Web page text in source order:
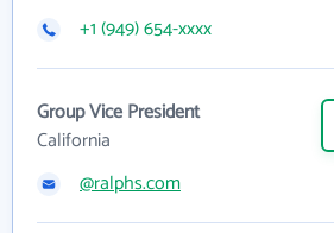
+1 (949) 654-xxxx
Group Vice President
California
@ralphs.com